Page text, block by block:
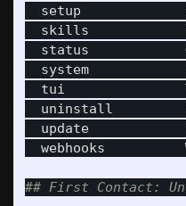
setup
skills
status
system
tui
uninstall
update
webhooks
## First Contact: